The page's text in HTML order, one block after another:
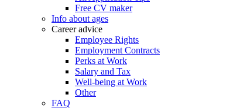
Free CV maker
Info about ages
Career advice
Employee Rights
Employment Contracts
Perks at Work
Salary and Tax
Well-being at Work
Other
FAQ